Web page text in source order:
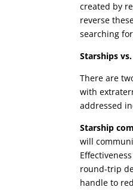
created by
reverse
searching
Starships
There are
with
addressed
Starship
will
round-trip
handle to